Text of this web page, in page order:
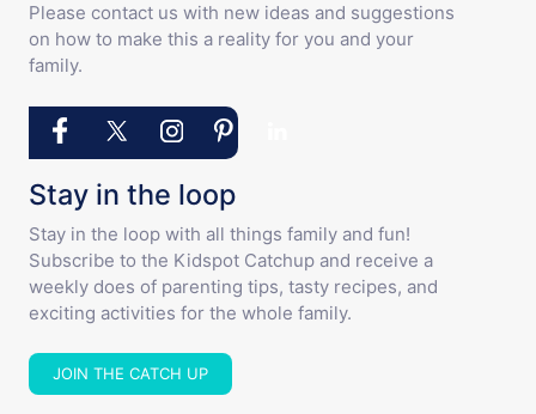
Please contact us with new ideas and suggestions
on how to make this a reality for you and your
family.
Stay in the loop
Stay in the loop with all things family and fun!
Subscribe to the Kidspot Catchup and receive a
weekly does of parenting tips, tasty recipes, and
exciting activities for the whole family.
JOIN THE CATCH UP